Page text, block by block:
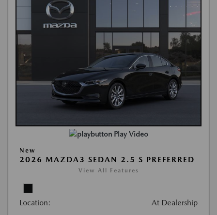
Play Video
New
2026 MAZDA3 SEDAN 2.5 S PREFERRED
View All Features
Location: At Dealership